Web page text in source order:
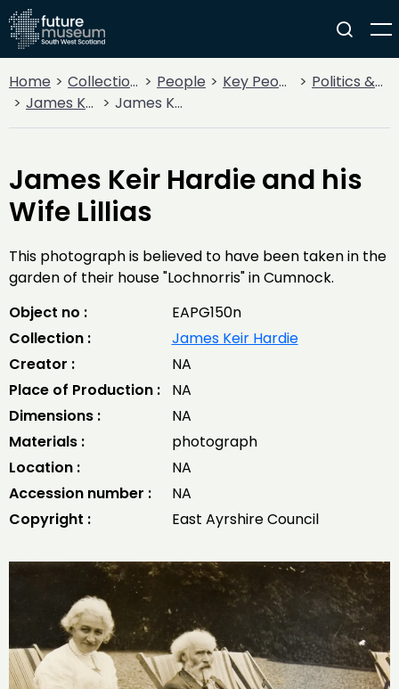
Home Collections People Key People
Politics & State
James Keir Hardie
James Keir Hardie and his Wife Lillias
James Keir Hardie and his
Wife Lillias
This photograph is believed to have been taken in the
garden of their house "Lochnorris" in Cumnock.
Object no :
EAPG150n
Collection :
James Keir Hardie
Creator :
NA
Place of Production :
NA
Dimensions :
NA
Materials :
photograph
Location :
NA
Accession number :
NA
Copyright :
East Ayrshire Council